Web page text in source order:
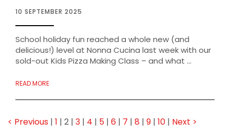
10 SEPTEMBER 2025
School holiday fun reached a whole new (and
delicious!) level at Nonna Cucina last week with our
sold-out Kids Pizza Making Class – and what ...
READ MORE
< Previous | 1 | 2 | 3 | 4 | 5 | 6 | 7 | 8 | 9 | 10 | Next >